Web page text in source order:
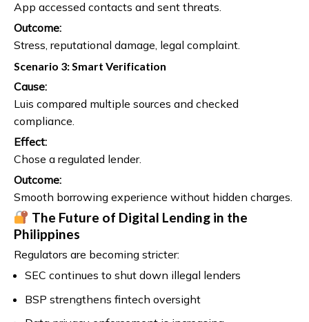
App accessed contacts and sent threats.
Outcome:
Stress, reputational damage, legal complaint.
Scenario 3: Smart Verification
Cause:
Luis compared multiple sources and checked
compliance.
Effect:
Chose a regulated lender.
Outcome:
Smooth borrowing experience without hidden charges.
The Future of Digital Lending in the
Philippines
Regulators are becoming stricter:
SEC continues to shut down illegal lenders
BSP strengthens fintech oversight